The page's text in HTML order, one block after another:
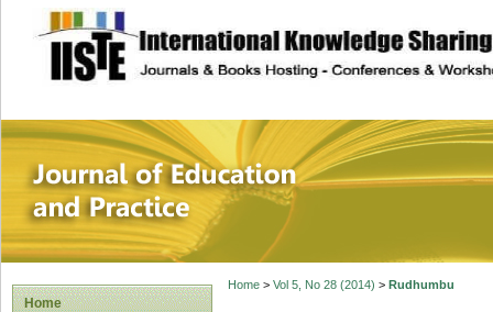
site description
Journal of
Home
Home> Vol 5, No 28 (2014) > Rudhumbu